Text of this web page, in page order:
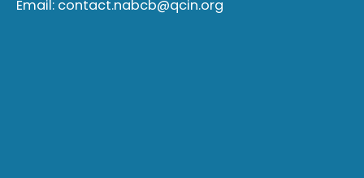
Email: contact.nabcb@qcin.org